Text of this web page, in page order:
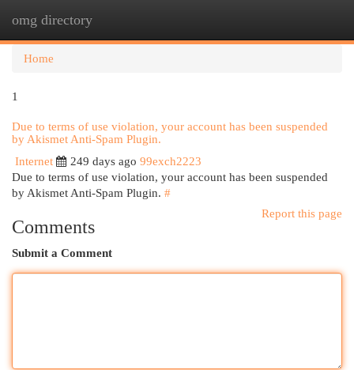
omg directory
Home
1
Due to terms of use violation, your account has been suspended
by Akismet Anti-Spam Plugin.
Internet
249 days ago 99exch2223
Due to terms of use violation, your account has been suspended
by Akismet Anti-Spam Plugin. #
Report this page
Comments
Submit a Comment